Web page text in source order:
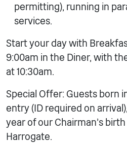
permitting), running in
services.
Start your day with
9:00am in the Diner, with
at 10:30am.
Special Offer: Guests born
entry (ID required on
year of our Chairman’s
Harrogate.